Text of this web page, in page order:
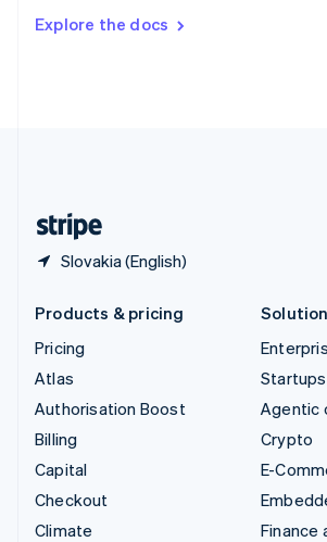
Explore the docs
Slovakia (English)
DeutschFrançais Italiano
Products & pricing
Pricing
Atlas
Authorisation Boost
Billing
Capital
Checkout
Climate
Startups
Agentic
Crypto
E-
Finance